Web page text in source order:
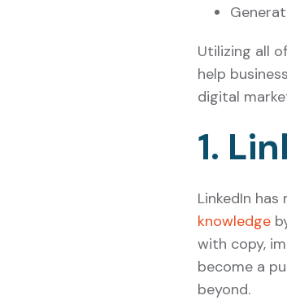
Utilizing all
help
digital
1.
LinkedIn
knowledge
with copy,
become a
beyond.